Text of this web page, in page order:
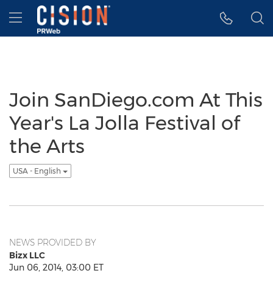
Accessibility Statement
Skip Navigation
Hamburger menu
Join SanDiego.com At This
Year's La Jolla Festival of
the Arts
USA - English
NEWS PROVIDED BY
Bizx LLC
Jun 06, 2014, 03:00 ET